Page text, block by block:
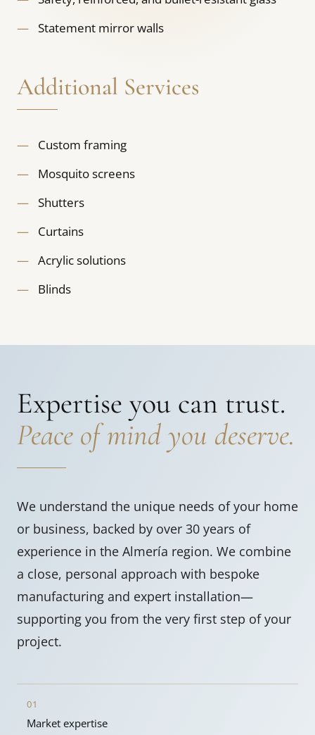
Statement mirror walls
Additional Services
Custom framing
Mosquito screens
Shutters
Curtains
Acrylic solutions
Blinds
Expertise you can trust.
Peace of mind you deserve.
We understand the unique needs of your home
or business, backed by over 30 years of
experience in the Almería region. We combine
a close, personal approach with bespoke
manufacturing and expert installation—
supporting you from the very first step of your
project.
01
Market expertise